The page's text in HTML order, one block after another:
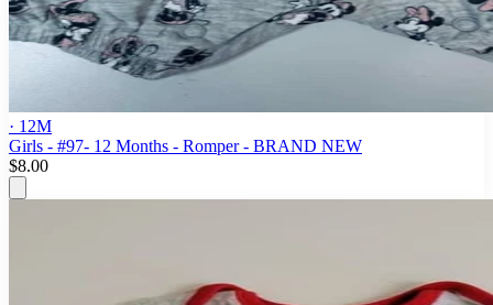
· 12M
Girls - #97- 12 Months - Romper - BRAND NEW
$8.00